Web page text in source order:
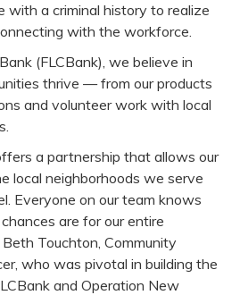
with a criminal history to realize
with the workforce.
(FLCBank), we believe in
thrive — from our products
and volunteer work with local
a partnership that allows our
local neighborhoods we serve
Everyone on our team knows
are for our entire
Touchton, Community
who was pivotal in building the
and Operation New